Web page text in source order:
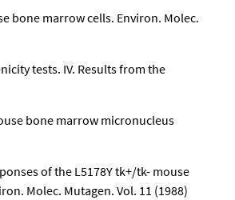
bone marrow cells. Environ. Molec.
tests. IV. Results from the
bone marrow micronucleus
of the L5178Y tk+/tk- mouse
Molec. Mutagen. Vol. 11 (1988)